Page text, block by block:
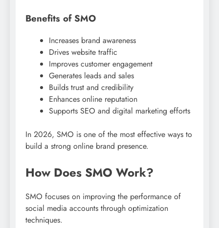
Benefits of SMO
Increases brand awareness
Drives website traffic
Improves customer engagement
Generates leads and sales
Builds trust and credibility
Enhances online reputation
Supports SEO and digital marketing efforts
In 2026, SMO is one of the most effective ways to
build a strong online brand presence.
How Does SMO Work?
SMO focuses on improving the performance of
social media accounts through optimization
techniques.